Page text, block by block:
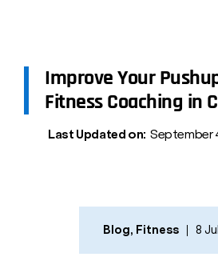
Improve Your
Fitness Coaching in
Last Updated on: September
Blog, Fitness 8